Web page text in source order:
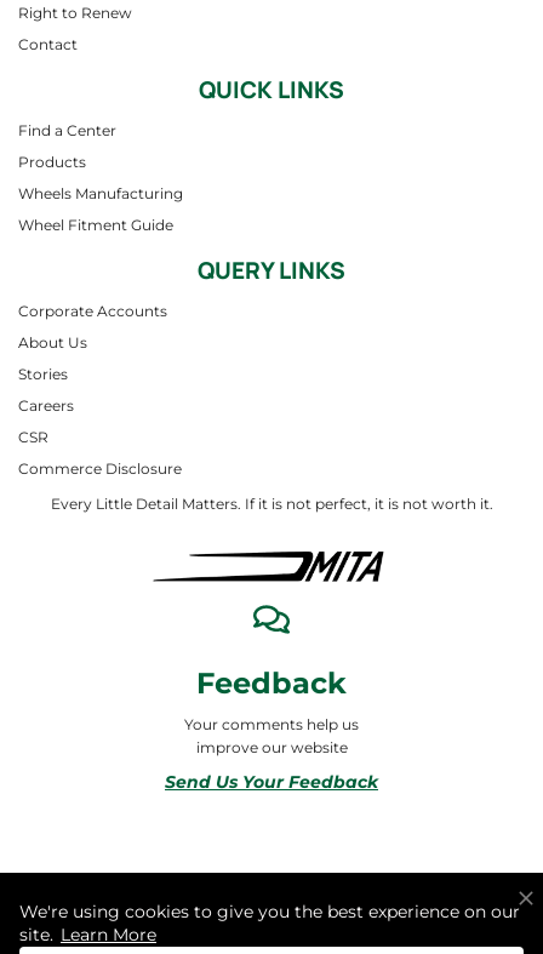
Every Little Detail Matters. If it is not perfect, it is not worth it.
Feedback
Your comments help us
improve our website
Send Us Your Feedback
Right to Renew
Contact
QUICK LINKS
Find a Center
Products
Wheels Manufacturing
Wheel Fitment Guide
QUERY LINKS
Corporate Accounts
About Us
Stories
Careers
CSR
Commerce Disclosure
© 2026 ALL RIGHTS RESERVED TO MITA合同会社
We're using cookies to give you the best experience on our
site. Learn More